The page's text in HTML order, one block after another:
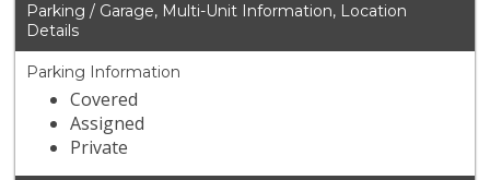
Parking / Garage, Multi-Unit Information, Location
Details
Parking Information
Covered
Assigned
Private